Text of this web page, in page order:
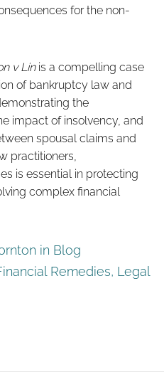
for the non-
v Linis a compelling case
of bankruptcy law and
the
impact of insolvency, and
spousal claims and
practitioners,
is essential in protecting
complex financial
in Blog
Remedies, Legal